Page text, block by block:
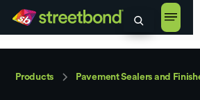
content
Products Pavement Sealers and